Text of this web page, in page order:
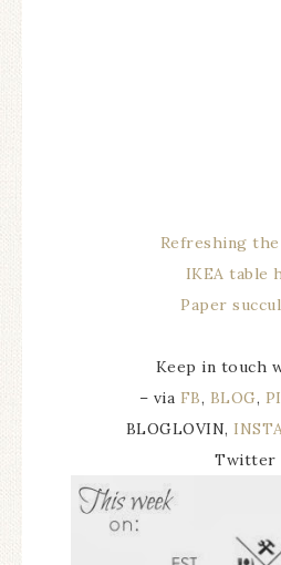
Refreshing
IKEA table
Paper
Keep in touch
– via FB, BLOG,
BLOGLOVIN,
Twitter